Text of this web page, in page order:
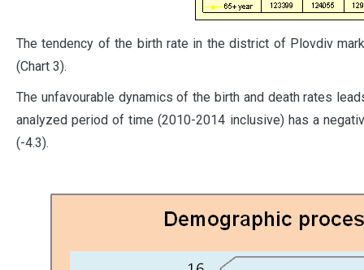
The tendency of the birth rate in the district of Plovdiv
(Chart 3).
The unfavourable dynamics of the birth and death rates
analyzed period of time (2010-2014 inclusive) has a
(-4.3).